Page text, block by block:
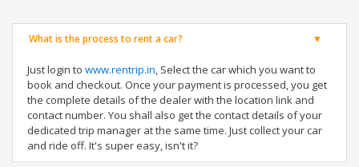
What is the process to rent a car?
Just login to www.rentrip.in, Select the car which you want to
book and checkout. Once your payment is processed, you get
the complete details of the dealer with the location link and
contact number. You shall also get the contact details of your
dedicated trip manager at the same time. Just collect your car
and ride off. It's super easy, isn't it?